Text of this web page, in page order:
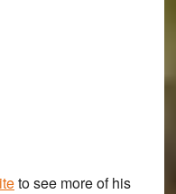
to see more of his